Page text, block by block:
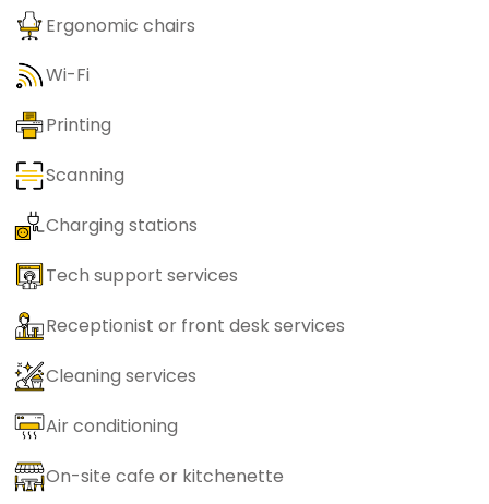
Ergonomic chairs
Wi-Fi
Printing
Scanning
Charging stations
Tech support services
Receptionist or front desk services
Cleaning services
Air conditioning
On-site cafe or kitchenette